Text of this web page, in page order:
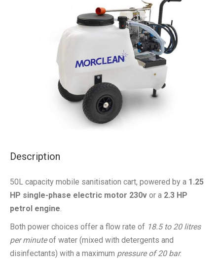
Description
50L capacity mobile sanitisation cart, powered by a 1.25
HP single-phase electric motor 230v or a 2.3 HP
petrol engine.
Both power choices offer a flow rate of 18.5 to 20 litres
per minuteof water (mixed with detergents and
disinfectants) with a maximum pressure of 20 bar.